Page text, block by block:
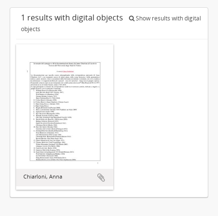
1 results with digital objects
Show results with digital
objects
Chiarloni, Anna